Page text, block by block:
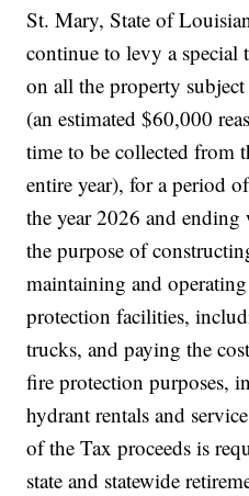
St. Mary, State of
continue to levy a
on all the property
(an estimated $60,000
time to be collected from
entire year), for a period
the year 2026 and
the purpose of
maintaining and
protection facilities,
trucks, and paying the
fire protection purposes,
hydrant rentals and
of the Tax proceeds is
state and statewide